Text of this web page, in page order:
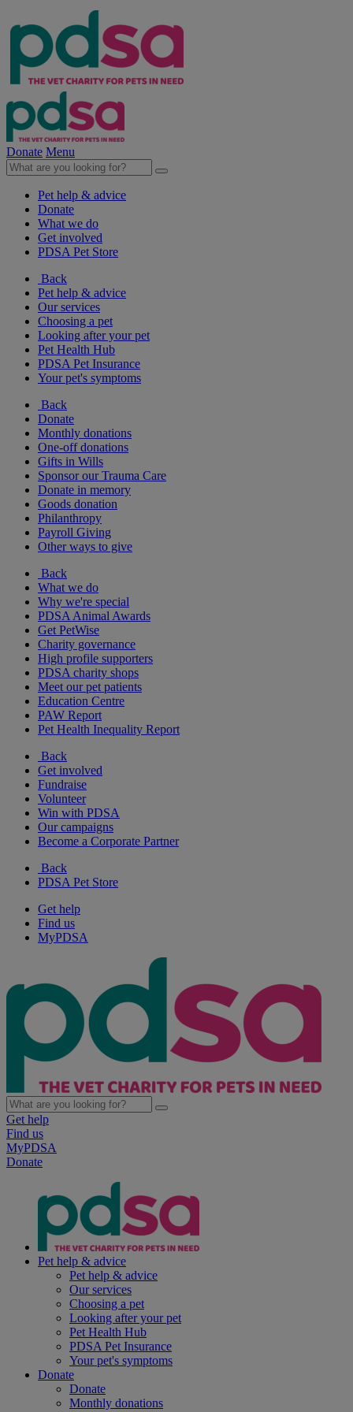
Donate Menu
Pet help & advice
Donate
What we do
Get involved
PDSA Pet Store
Back
Pet help & advice
Our services
Choosing a pet
Looking after your pet
Pet Health Hub
PDSA Pet Insurance
Your pet's symptoms
Back
Donate
Monthly donations
One-off donations
Gifts in Wills
Sponsor our Trauma Care
Donate in memory
Goods donation
Philanthropy
Payroll Giving
Other ways to give
Back
What we do
Why we're special
PDSA Animal Awards
Get PetWise
Charity governance
High profile supporters
PDSA charity shops
Meet our pet patients
Education Centre
PAW Report
Pet Health Inequality Report
Back
Get involved
Fundraise
Volunteer
Win with PDSA
Our campaigns
Become a Corporate Partner
Back
PDSA Pet Store
Get help
Find us
MyPDSA
Get help
Find us
MyPDSA
Donate
Pet help & advice
Pet help & advice
Our services
Choosing a pet
Looking after your pet
Pet Health Hub
PDSA Pet Insurance
Your pet's symptoms
Donate
Donate
Monthly donations